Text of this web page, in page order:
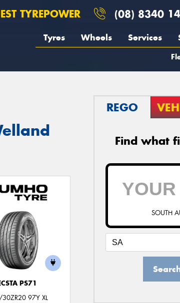
TYREPOWER (08) 8340
Tyres Wheels Services
PS71
97Y XL
REGO
Find what
SOUTH